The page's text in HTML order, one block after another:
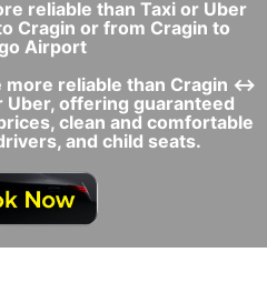
reliable than Taxi or Uber
Cragin or from Cragin to
Airport
more reliable than Cragin ↔
Uber, offering guaranteed
clean and comfortable
and child seats.